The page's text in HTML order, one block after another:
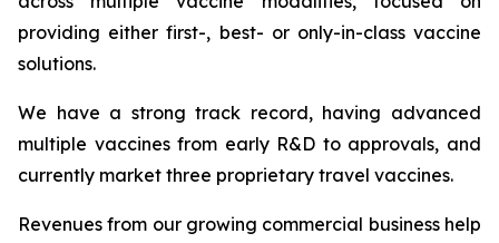
providing either first-, best- or only-in-class vaccine
solutions.
We have a strong track record, having advanced
multiple vaccines from early R&D to approvals, and
currently market three proprietary travel vaccines.
Revenues from our growing commercial business help